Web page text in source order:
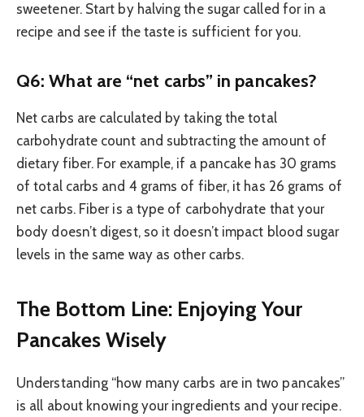
sweetener. Start by halving the sugar called for in a
recipe and see if the taste is sufficient for you.
Q6: What are “net carbs” in pancakes?
Net carbs are calculated by taking the total
carbohydrate count and subtracting the amount of
dietary fiber. For example, if a pancake has 30 grams
of total carbs and 4 grams of fiber, it has 26 grams of
net carbs. Fiber is a type of carbohydrate that your
body doesn’t digest, so it doesn’t impact blood sugar
levels in the same way as other carbs.
The Bottom Line: Enjoying Your
Pancakes Wisely
Understanding “how many carbs are in two pancakes”
is all about knowing your ingredients and your recipe.